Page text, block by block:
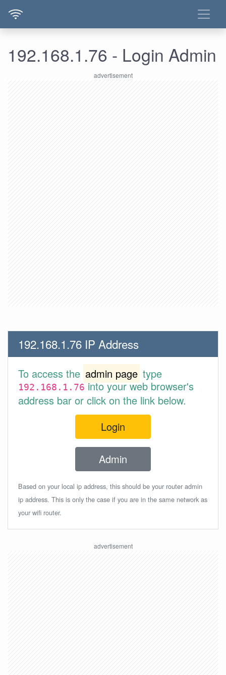
192.168.1.76 - Login Admin
192.168.1.76 IP Address
To access the admin page type
192.168.1.76into your web browser's
address bar or click on the link below.
Login
Admin
Based on your local ip address, this should be your router admin
ip address. This is only the case if you are in the same network as
your wifi router.